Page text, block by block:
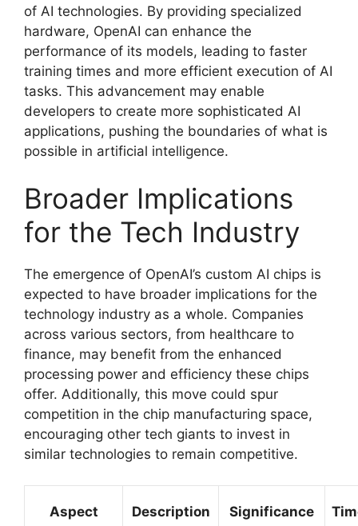
of AI technologies. By providing specialized
hardware, OpenAI can enhance the
performance of its models, leading to faster
training times and more efficient execution of AI
tasks. This advancement may enable
developers to create more sophisticated AI
applications, pushing the boundaries of what is
possible in artificial intelligence.
Broader Implications
for the Tech Industry
The emergence of OpenAI’s custom AI chips is
expected to have broader implications for the
technology industry as a whole. Companies
across various sectors, from healthcare to
finance, may benefit from the enhanced
processing power and efficiency these chips
offer. Additionally, this move could spur
competition in the chip manufacturing space,
encouraging other tech giants to invest in
similar technologies to remain competitive.
Aspect Description Significance